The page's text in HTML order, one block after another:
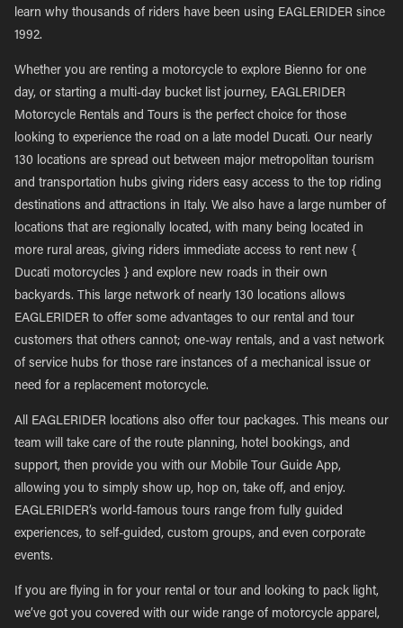
learn why thousands of riders have been using EAGLERIDER since
1992.
Whether you are renting a motorcycle to explore Bienno for one
day, or starting a multi-day bucket list journey, EAGLERIDER
Motorcycle Rentals and Tours is the perfect choice for those
looking to experience the road on a late model Ducati. Our nearly
130 locations are spread out between major metropolitan tourism
and transportation hubs giving riders easy access to the top riding
destinations and attractions in Italy. We also have a large number of
locations that are regionally located, with many being located in
more rural areas, giving riders immediate access to rent new {
Ducati motorcycles } and explore new roads in their own
backyards. This large network of nearly 130 locations allows
EAGLERIDER to offer some advantages to our rental and tour
customers that others cannot; one-way rentals, and a vast network
of service hubs for those rare instances of a mechanical issue or
need for a replacement motorcycle.
All EAGLERIDER locations also offer tour packages. This means our
team will take care of the route planning, hotel bookings, and
support, then provide you with our Mobile Tour Guide App,
allowing you to simply show up, hop on, take off, and enjoy.
EAGLERIDER’s world-famous tours range from fully guided
experiences, to self-guided, custom groups, and even corporate
events.
If you are flying in for your rental or tour and looking to pack light,
we’ve got you covered with our wide range of motorcycle apparel,